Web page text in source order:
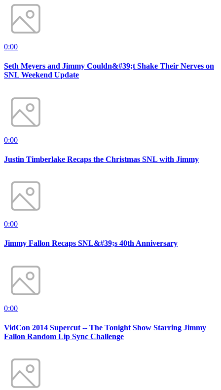
0:00
Seth Meyers and Jimmy Couldn&#39;t Shake Their Nerves on
SNL Weekend Update
0:00
Justin Timberlake Recaps the Christmas SNL with Jimmy
0:00
Jimmy Fallon Recaps SNL&#39;s 40th Anniversary
0:00
VidCon 2014 Supercut -- The Tonight Show Starring Jimmy
Fallon Random Lip Sync Challenge